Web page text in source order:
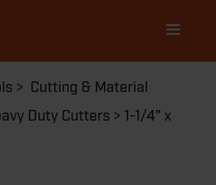
navigation
Cutting & Material
Duty Cutters
1-1/4" x